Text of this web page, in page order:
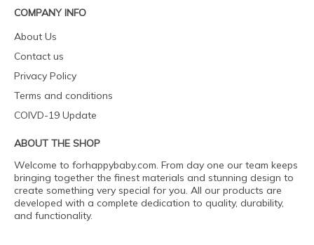
COMPANY INFO
About Us
Contact us
Privacy Policy
Terms and conditions
COIVD-19 Update
ABOUT THE SHOP
Welcome to forhappybaby.com. From day one our team keeps
bringing together the finest materials and stunning design to
create something very special for you. All our products are
developed with a complete dedication to quality, durability,
and functionality.